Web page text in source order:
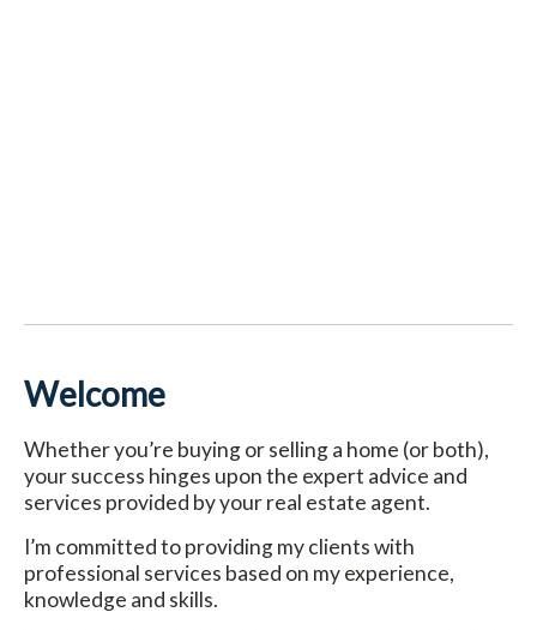
Welcome
Whether you’re buying or selling a home (or both),
your success hinges upon the expert advice and
services provided by your real estate agent.
I’m committed to providing my clients with
professional services based on my experience,
knowledge and skills.